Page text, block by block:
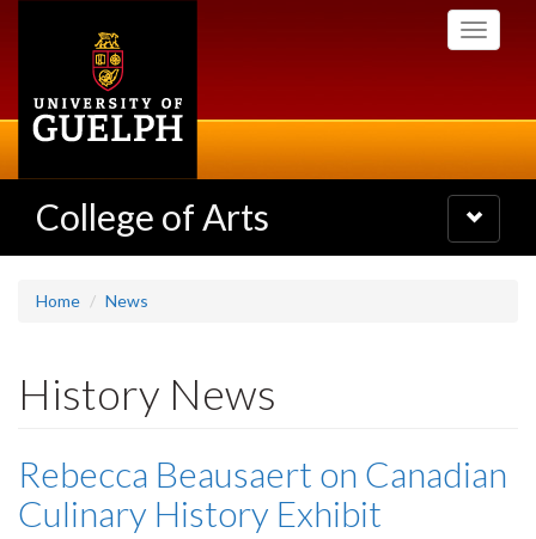
Toggle
College of Arts
Toggle
navigation
Home News
History News
Rebecca Beausaert on Canadian
Culinary History Exhibit